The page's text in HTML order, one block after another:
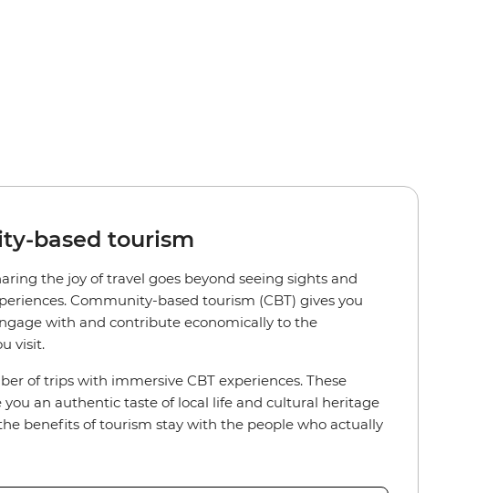
based tourism
the joy of travel goes beyond seeing sights and
Community-based tourism (CBT) gives you
with and contribute economically to the
visit.
of trips with immersive CBT experiences. These
you an authentic taste of local life and cultural heritage
benefits of tourism stay with the people who actually